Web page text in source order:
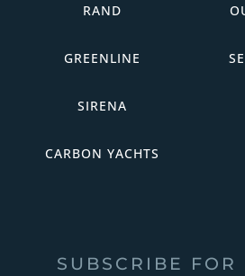
RAND
GREENLINE
SIRENA
CARBON YACHTS
SUBSCRIBE FOR